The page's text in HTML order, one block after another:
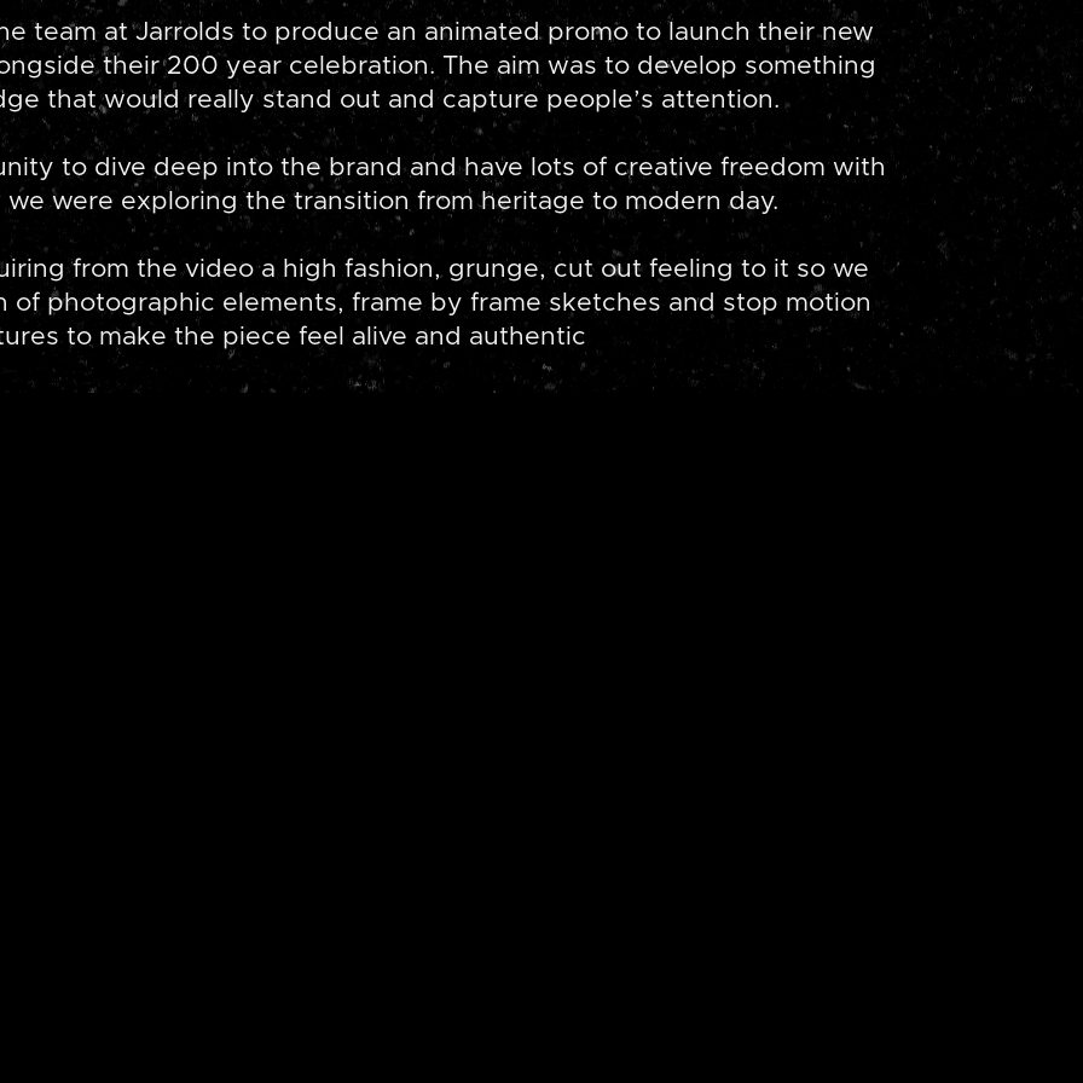
team at Jarrolds to produce an animated promo to launch their new
their 200 year celebration. The aim was to develop something
that would really stand out and capture people’s attention.
to dive deep into the brand and have lots of creative freedom with
were exploring the transition from heritage to modern day.
from the video a high fashion, grunge, cut out feeling to it so we
of photographic elements, frame by frame sketches and stop motion
to make the piece feel alive and authentic